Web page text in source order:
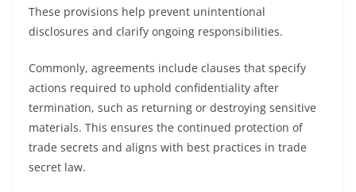
These provisions help prevent unintentional
disclosures and clarify ongoing responsibilities.
Commonly, agreements include clauses that specify
actions required to uphold confidentiality after
termination, such as returning or destroying sensitive
materials. This ensures the continued protection of
trade secrets and aligns with best practices in trade
secret law.